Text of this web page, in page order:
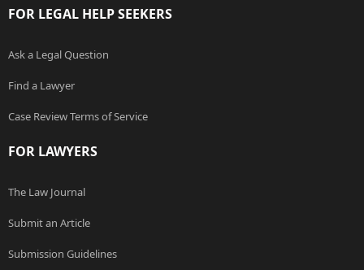
FOR LEGAL HELP SEEKERS
Ask a Legal Question
Find a Lawyer
Case Review Terms of Service
FOR LAWYERS
The Law Journal
Submit an Article
Submission Guidelines